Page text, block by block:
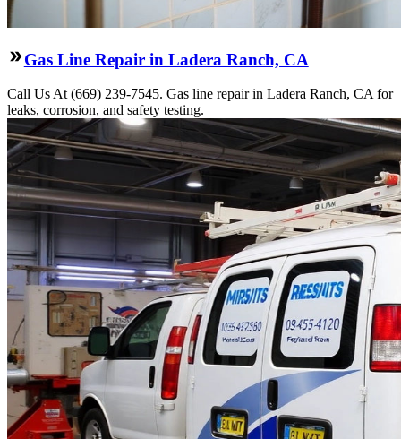
Gas Line Repair in Ladera Ranch, CA
Call Us At (669) 239-7545. Gas line repair in Ladera Ranch, CA for
leaks, corrosion, and safety testing.